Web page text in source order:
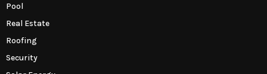
Pool
Real Estate
Roofing
Security